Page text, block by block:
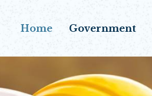
Home Government